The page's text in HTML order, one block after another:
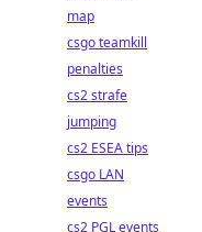
map
csgo teamkill
penalties
cs2 strafe
jumping
cs2 ESEA tips
csgo LAN
events
cs2 PGL events